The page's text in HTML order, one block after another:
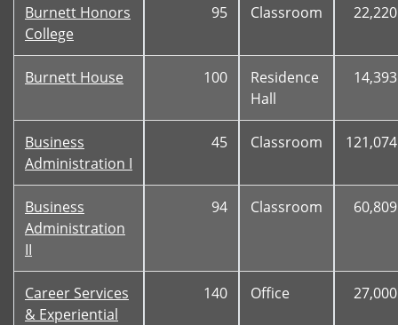
Burnett Honors
College
95 Classroom 22,220
Burnett House 100
Residence
Hall
14,393
Business
Administration I
45 Classroom 121,074
Business
Administration
II
94 Classroom 60,809
Career Services
& Experiential
140 Office 27,000